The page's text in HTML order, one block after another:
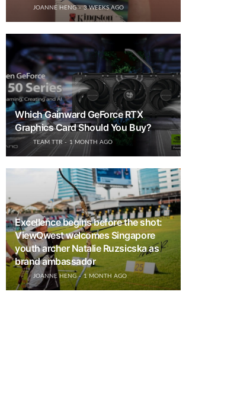
JOANNE HENG 3 WEEKS AGO
Which Gainward GeForce RTX
Graphics Card Should You Buy?
TEAM TTR 1 MONTH AGO
Excellence begins before the shot:
ViewQwest welcomes Singapore
youth archer Natalie Ruzsicska as
brand ambassador
JOANNE HENG 1 MONTH AGO